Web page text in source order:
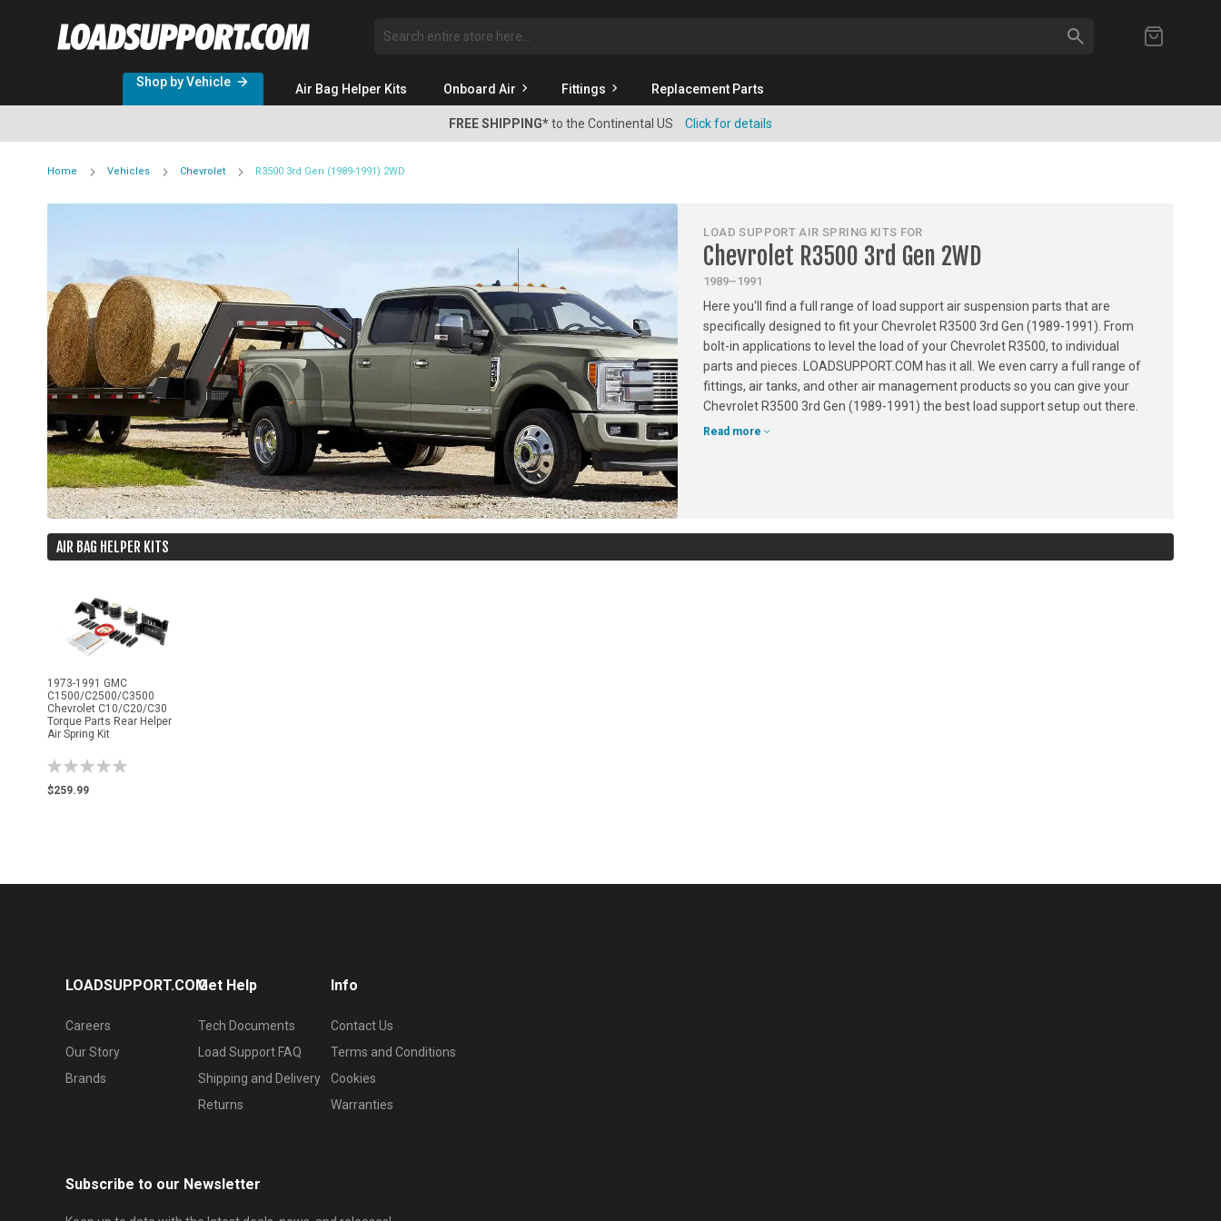
Search SEARCH
Shop by Vehicle Air Bag Helper Kits Onboard Air Fittings Replacement Parts
FREE SHIPPING*to the Continental US Click for details
Home Vehicles Chevrolet R3500 3rd Gen (1989-1991) 2WD
LOAD SUPPORT AIR SPRING KITS FOR
Chevrolet R3500 3rd Gen 2WD
1989–1991
Here you'll find a full range of load support air suspension parts that are
specifically designed to fit your Chevrolet R3500 3rd Gen (1989-1991). From
bolt-in applications to level the load of your Chevrolet R3500, to individual
parts and pieces. LOADSUPPORT.COM has it all. We even carry a full range of
fittings, air tanks, and other air management products so you can give your
Chevrolet R3500 3rd Gen (1989-1991) the best load support setup out there.
Read more
AIR BAG HELPER KITS
1973-1991 GMC
C1500/C2500/C3500
Chevrolet C10/C20/C30
Torque Parts Rear Helper
Air Spring Kit
Rating:
$259.99
LOADSUPPORT.COM
Careers
Our Story
Brands
Get Help
Tech Documents
Load Support FAQ
Shipping and Delivery
Returns
Info
Contact Us
Terms and Conditions
Cookies
Warranties
Subscribe to our Newsletter